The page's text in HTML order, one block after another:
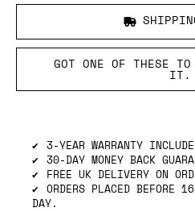
GOT ONE OF THESE
IT.
3-YEAR WARRANTY
30-DAY MONEY BACK
FREE UK DELIVERY ON
ORDERS PLACED BEFORE
DAY.